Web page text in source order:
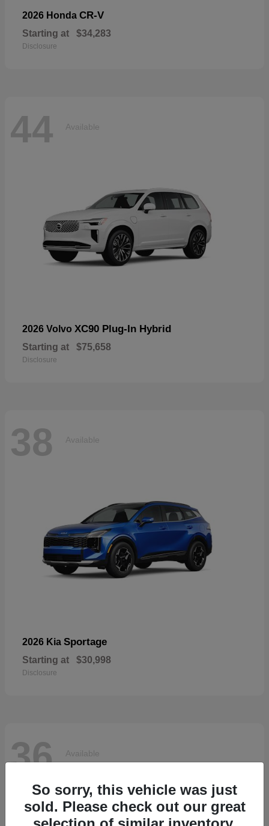
2026 Honda CR-V
Starting at $34,283
Disclosure
44 Available
2026 Volvo XC90 Plug-In Hybrid
Starting at $75,658
Disclosure
38 Available
2026 Kia Sportage
Starting at $30,998
Disclosure
36 Available
So sorry, this vehicle was just
sold. Please check out our great